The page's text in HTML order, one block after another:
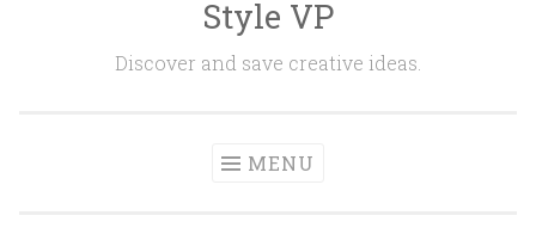
Style VP
Discover and save creative ideas.
MENU